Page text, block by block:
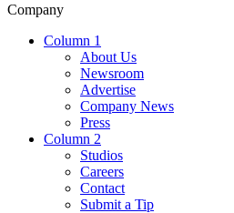
Company
Column 1
About Us
Newsroom
Advertise
Company News
Press
Column 2
Studios
Careers
Contact
Submit a Tip